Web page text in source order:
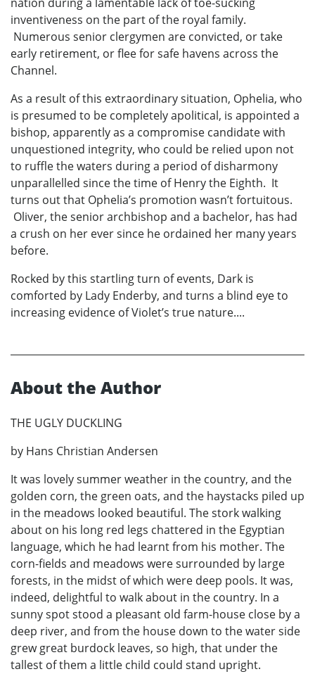
inventiveness on the part of the royal family.
Numerous senior clergymen are convicted, or take
early retirement, or flee for safe havens across the
Channel.
As a result of this extraordinary situation, Ophelia, who
is presumed to be completely apolitical, is appointed a
bishop, apparently as a compromise candidate with
unquestioned integrity, who could be relied upon not
to ruffle the waters during a period of disharmony
unparallelled since the time of Henry the Eighth. It
turns out that Ophelia’s promotion wasn’t fortuitous.
Oliver, the senior archbishop and a bachelor, has had
a crush on her ever since he ordained her many years
before.
Rocked by this startling turn of events, Dark is
comforted by Lady Enderby, and turns a blind eye to
increasing evidence of Violet’s true nature....
About the Author
THE UGLY DUCKLING
by Hans Christian Andersen
It was lovely summer weather in the country, and the
golden corn, the green oats, and the haystacks piled up
in the meadows looked beautiful. The stork walking
about on his long red legs chattered in the Egyptian
language, which he had learnt from his mother. The
corn-fields and meadows were surrounded by large
forests, in the midst of which were deep pools. It was,
indeed, delightful to walk about in the country. In a
sunny spot stood a pleasant old farm-house close by a
deep river, and from the house down to the water side
grew great burdock leaves, so high, that under the
tallest of them a little child could stand upright.